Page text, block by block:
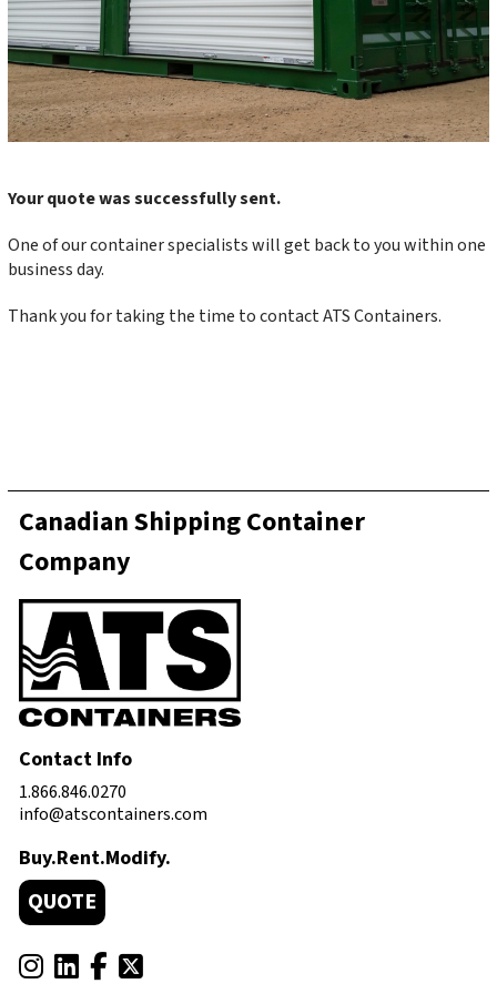
Your quote was successfully sent.
One of our container specialists will get back to you within one
business day.
Thank you for taking the time to contact ATS Containers.
Canadian Shipping Container
Company
Contact Info
1.866.846.0270
info@atscontainers.com
Buy.Rent.Modify.
QUOTE